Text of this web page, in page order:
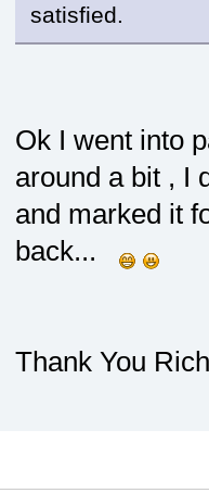
satisfied.
Ok I went into
around a bit , I
and marked it
back...
Thank You